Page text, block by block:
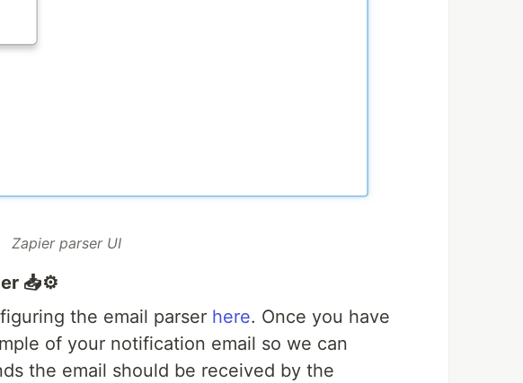
Zapier parser UI
📥⚙️
the email parser here. Once you have
of your notification email so we can
the email should be received by the